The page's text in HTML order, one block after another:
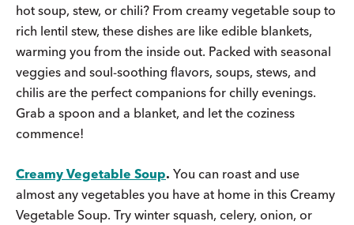
hot soup, stew, or chili? From creamy vegetable soup to
rich lentil stew, these dishes are like edible blankets,
warming you from the inside out. Packed with seasonal
veggies and soul-soothing flavors, soups, stews, and
chilis are the perfect companions for chilly evenings.
Grab a spoon and a blanket, and let the coziness
commence!
Creamy Vegetable Soup. You can roast and use
almost any vegetables you have at home in this Creamy
Vegetable Soup. Try winter squash, celery, onion, or